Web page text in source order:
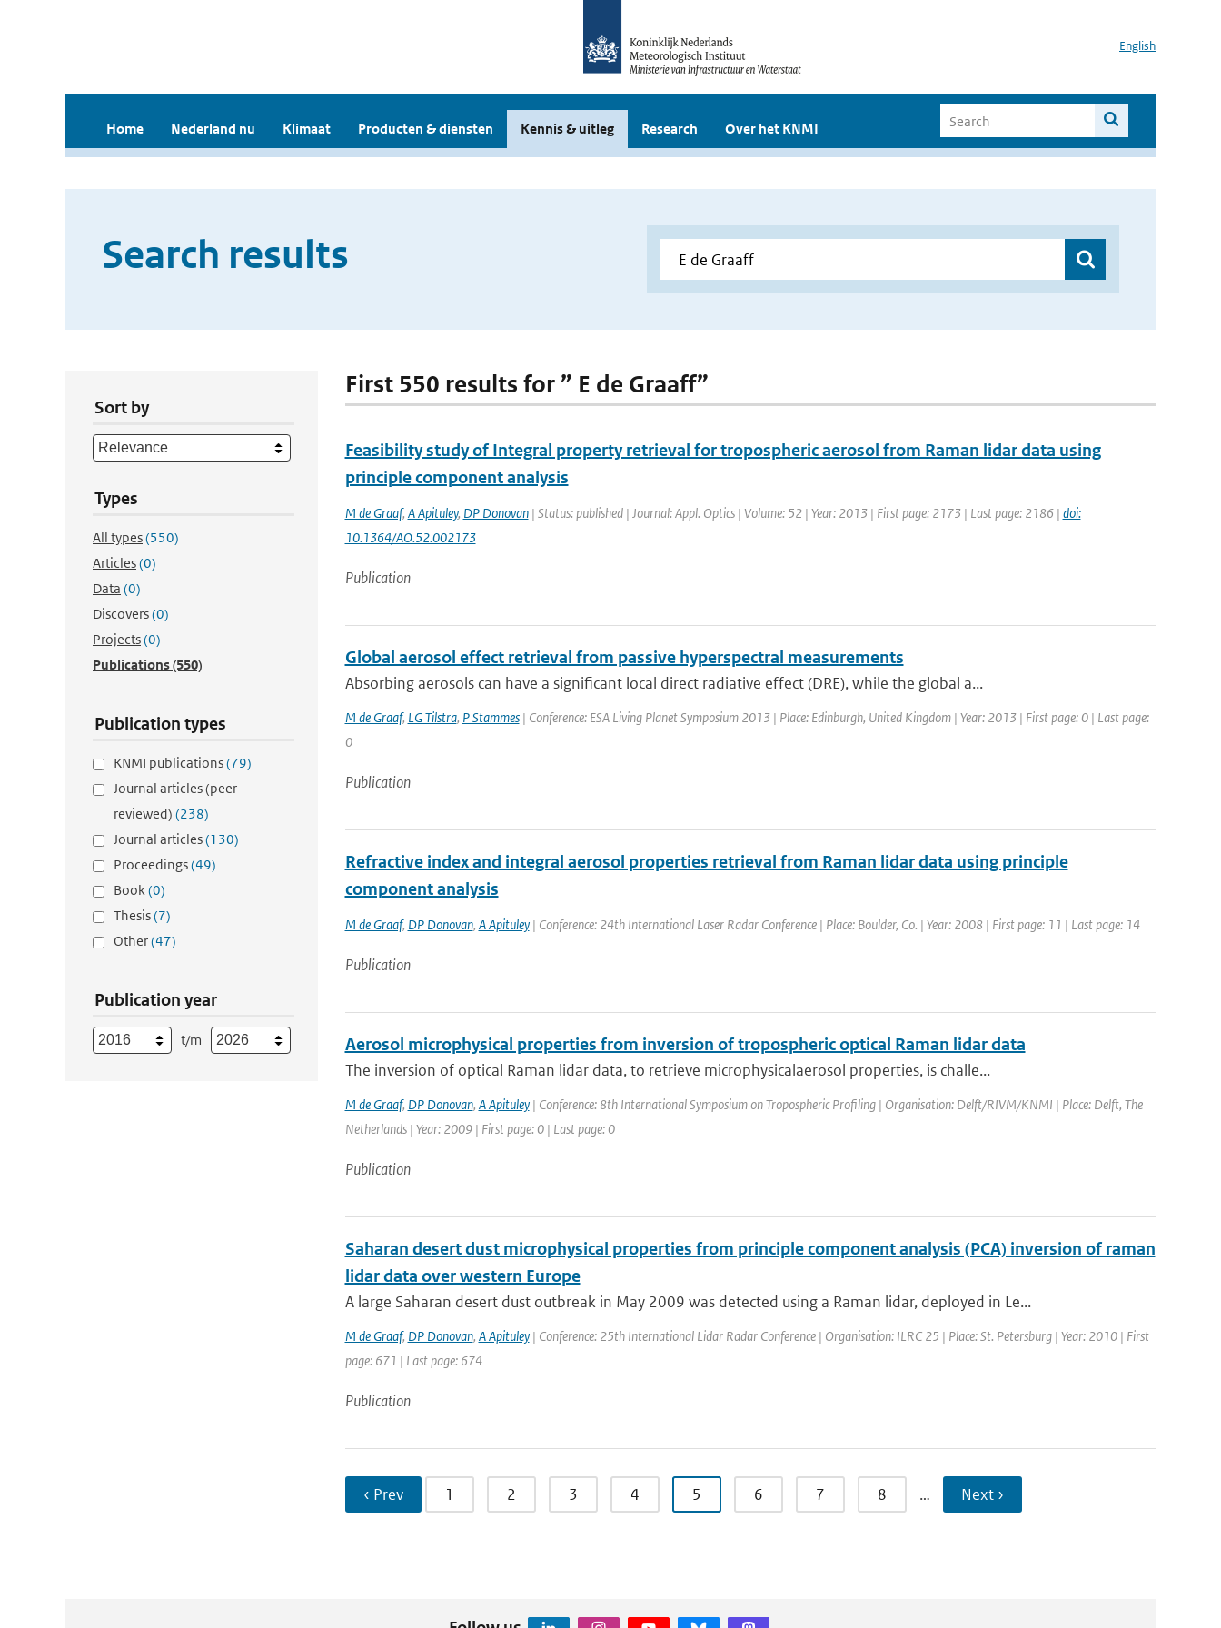
English
Home Nederland nu Klimaat Producten & diensten Kennis & uitleg Research Over het KNMI
Search results
Sort by
Types
All types(550)
Articles(0)
Data (0)
Discovers(0)
Projects(0)
Publications(550)
Publication types
KNMI publications(79)
Journal articles (peer-
reviewed) (238)
Journal articles(130)
Proceedings(49)
Book(0)
Thesis(7)
Other(47)
Publication year
t/m
First 550 results for ” E de Graaff”
Feasibility study of Integral property retrieval for tropospheric aerosol from Raman lidar data using
principle component analysis
M de Graaf, A Apituley, DP Donovan| Status: published | Journal: Appl. Optics | Volume: 52 | Year: 2013 | First page: 2173 | Last page: 2186 | doi:
10.1364/AO.52.002173
Publication
Global aerosol effect retrieval from passive hyperspectral measurements
Absorbing aerosols can have a significant local direct radiative effect (DRE), while the global a...
M de Graaf, LG Tilstra, P Stammes| Conference: ESA Living Planet Symposium 2013 | Place: Edinburgh, United Kingdom | Year: 2013 | First page: 0 | Last page:
0
Publication
Refractive index and integral aerosol properties retrieval from Raman lidar data using principle
component analysis
M de Graaf, DP Donovan, A Apituley| Conference: 24th International Laser Radar Conference | Place: Boulder, Co. | Year: 2008 | First page: 11 | Last page: 14
Publication
Aerosol microphysical properties from inversion of tropospheric optical Raman lidar data
The inversion of optical Raman lidar data, to retrieve microphysicalaerosol properties, is challe...
M de Graaf, DP Donovan, A Apituley| Conference: 8th International Symposium on Tropospheric Profiling | Organisation: Delft/RIVM/KNMI | Place: Delft, The
Netherlands | Year: 2009 | First page: 0 | Last page: 0
Publication
Saharan desert dust microphysical properties from principle component analysis (PCA) inversion of raman
lidar data over western Europe
A large Saharan desert dust outbreak in May 2009 was detected using a Raman lidar, deployed in Le...
M de Graaf, DP Donovan, A Apituley| Conference: 25th International Lidar Radar Conference | Organisation: ILRC 25 | Place: St. Petersburg | Year: 2010 | First
page: 671 | Last page: 674
Publication
‹ Prev 1 2 3 4 5 6 7 8 … Next ›